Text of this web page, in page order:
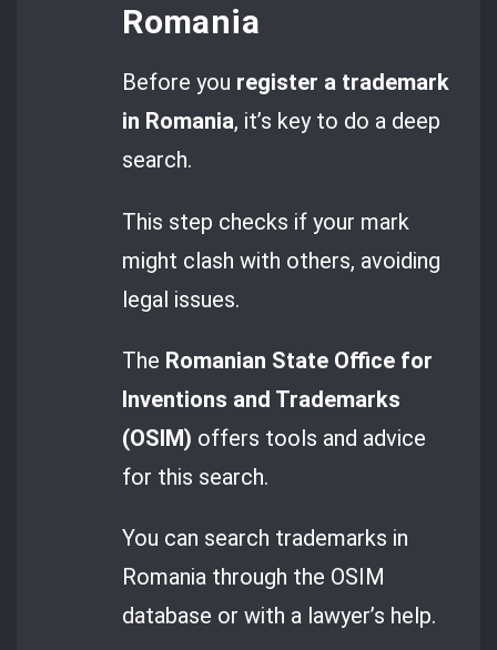
Romania
Before you register a trademark
in Romania, it’s key to do a deep
search.
This step checks if your mark
might clash with others, avoiding
legal issues.
The Romanian State Office for
Inventions and Trademarks
(OSIM) offers tools and advice
for this search.
You can search trademarks in
Romania through the OSIM
database or with a lawyer’s help.